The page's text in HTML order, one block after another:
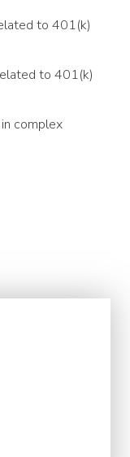
to 401(k)
to 401(k)
complex